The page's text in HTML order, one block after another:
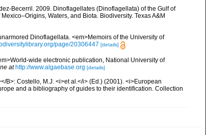
Becerril. 2009. Dinoflagellates (Dinoflagellata) of the Gulf of
Waters, and Biota. Biodiversity. Texas A&M
Dinoflagellata. <em>Memoirs of the University of
page/20306447 [details]
wide electronic publication, National University of
at http://www.algaebase.org [details]
B>: Costello, M.J. <i>et al.</i> (Ed.) (2001). <i>European
and a bibliography of guides to their identification. Collection